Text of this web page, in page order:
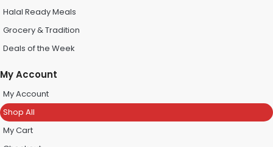
Halal Ready Meals
Grocery & Tradition
Deals of the Week
My Account
My Account
Shop All
My Cart